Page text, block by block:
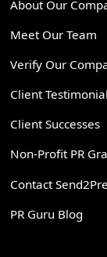
About Our
Meet Our Team
Verify Our
Client
Client Successes
Non-Profit PR
Contact
PR Guru Blog